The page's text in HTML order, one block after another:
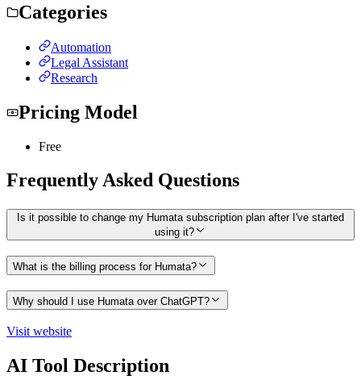
Categories
Automation
Legal Assistant
Research
Pricing Model
Free
Frequently Asked Questions
Is it possible to change my Humata subscription plan after I've started
using it?
What is the billing process for Humata?
Why should I use Humata over ChatGPT?
Visit website
AI Tool Description